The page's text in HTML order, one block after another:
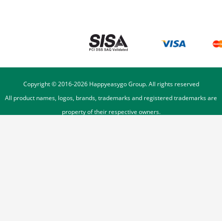
Copyright © 2016-2026Happyeasygo Group. All rights reserved
All product names, logos, brands, trademarks and registered trademarks are
property of their respective owners.